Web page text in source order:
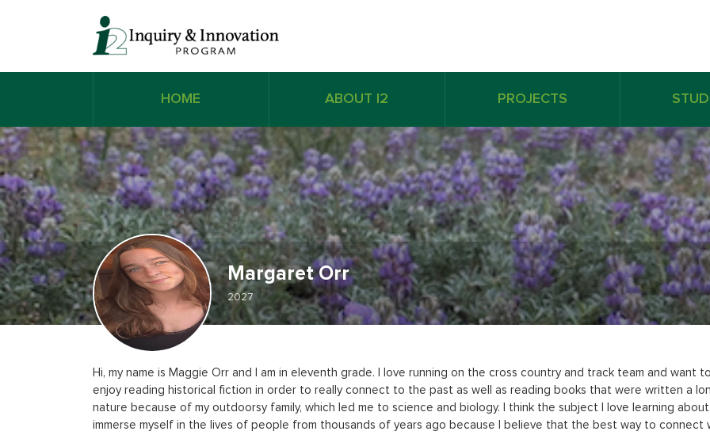
HOME ABOUT I2 PROJECTS
Margaret Orr
2027
Hi, my name is Maggie Orr and I am in eleventh grade. I love running on the cross country and track team and
enjoy reading historical fiction in order to really connect to the past as well as reading books that were written a
nature because of my outdoorsy family, which led me to science and biology. I think the subject I love learning
immerse myself in the lives of people from thousands of years ago because I believe that the best way to